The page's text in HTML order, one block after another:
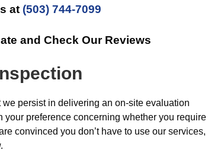
at (503) 744-7099
and Check Our Reviews
persist in delivering an on-site evaluation
your preference concerning whether you require
convinced you don’t have to use our services,